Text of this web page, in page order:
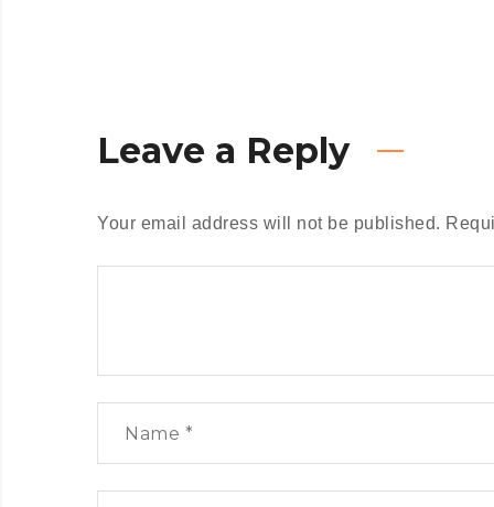
Leave a Reply
Your email address will not be published.